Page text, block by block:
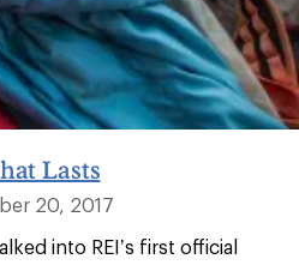
Lasts
20, 2017
into REI’s first official